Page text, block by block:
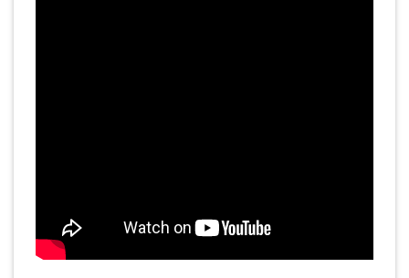
verdades